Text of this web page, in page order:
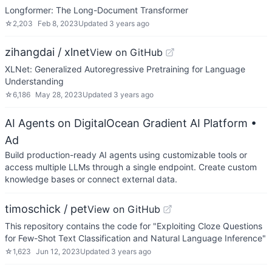
Longformer: The Long-Document Transformer
☆ 2,203 Feb 8, 2023Updated 3 years ago
zihangdai / xlnetView on GitHub
XLNet: Generalized Autoregressive Pretraining for Language
Understanding
☆6,186 May 28, 2023Updated 3 years ago
AI Agents on DigitalOcean Gradient AI Platform •
Ad
Build production-ready AI agents using customizable tools or
access multiple LLMs through a single endpoint. Create custom
knowledge bases or connect external data.
timoschick / petView on GitHub
This repository contains the code for "Exploiting Cloze Questions
for Few-Shot Text Classification and Natural Language Inference"
☆1,623 Jun 12, 2023Updated 3 years ago